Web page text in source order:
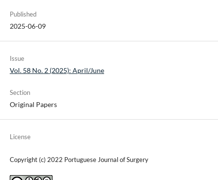
Published
2025-06-09
Issue
Vol. 58 No. 2 (2025): April/June
Section
Original Papers
License
Copyright (c) 2022 Portuguese Journal of Surgery